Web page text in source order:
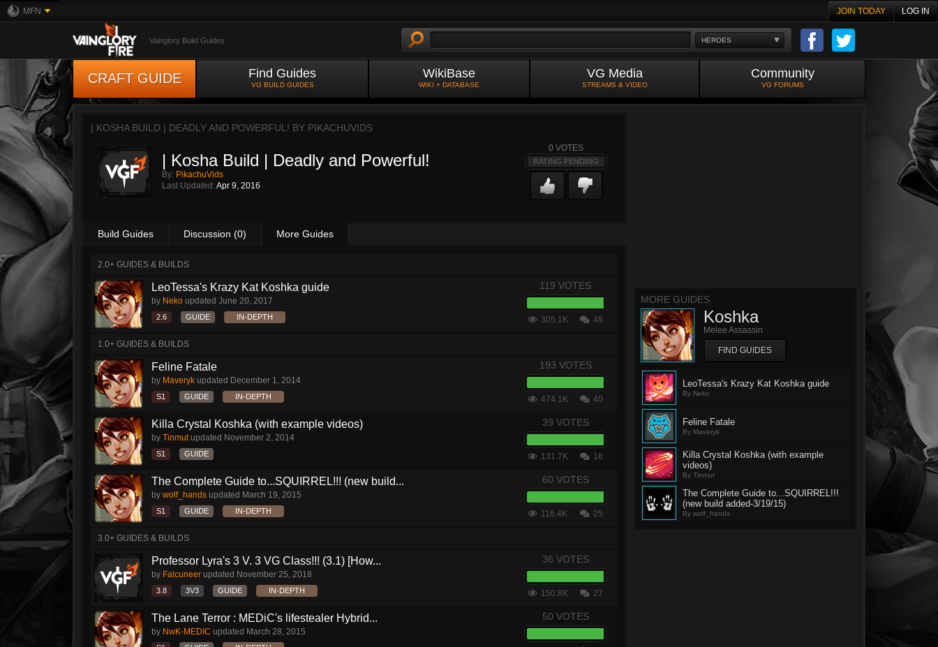
MFN JOIN TODAY LOG IN
HEROES
Vainglory Build Guides
CRAFT GUIDE Find Guides
VG BUILD GUIDES
WikiBase
WIKI + DATABASE
VG Media
STREAMS & VIDEO
Community
VG FORUMS
| KOSHA BUILD | DEADLY AND POWERFUL! BY PIKACHUVIDS
| Kosha Build | Deadly and Powerful!
By: PikachuVids
Last Updated: Apr 9, 2016
0 VOTES
RATING PENDING
Build Guides Discussion (0) More Guides
2.0+ GUIDES & BUILDS
LeoTessa's Krazy Kat Koshka guide
by Neko updated June 20, 2017
2.6 GUIDE IN-DEPTH
119 VOTES
305.1K 48
1.0+ GUIDES & BUILDS
Feline Fatale
by Maveryk updated December 1, 2014
S1 GUIDE IN-DEPTH
193 VOTES
474.1K 40
Killa Crystal Koshka (with example videos)
by Tinmutupdated November 2, 2014
S1 GUIDE
39 VOTES
131.7K 16
The Complete Guide to...SQUIRREL!!! (new build...
by wolf_hands updated March 19, 2015
S1 GUIDE IN-DEPTH
60 VOTES
116.4K 25
3.0+ GUIDES & BUILDS
Professor Lyra's 3 V. 3 VG Class!!! (3.1) [How...
by Falcuneer updated November 25, 2018
3.8 3V3 GUIDE IN-DEPTH
36 VOTES
150.8K 27
The Lane Terror : MEDiC's lifestealer Hybrid...
by NwK-MEDIC updated March 28, 2015
50 VOTES
MORE GUIDES
Koshka
Melee Assassin
FIND GUIDES
LeoTessa's Krazy Kat Koshka guide
By Neko
Feline Fatale
By Maveryk
Killa Crystal Koshka (with example
videos)
By Tinmut
The Complete Guide to...SQUIRREL!!!
(new build added-3/19/15)
By wolf_hands